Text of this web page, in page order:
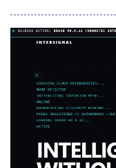
builds on
code search. By